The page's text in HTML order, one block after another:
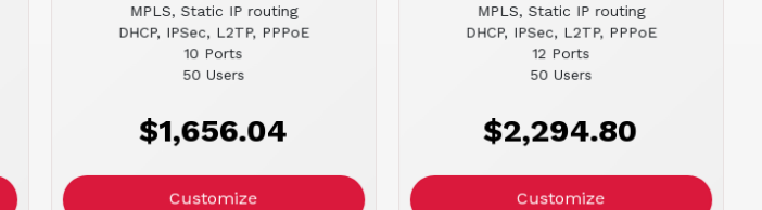
MPLS, Static IP routing
DHCP, IPSec, L2TP, PPPoE
10 Ports
50 Users
$1,656.04
Customize
MPLS, Static IP routing
DHCP, IPSec, L2TP, PPPoE
12 Ports
50 Users
$2,294.80
Customize